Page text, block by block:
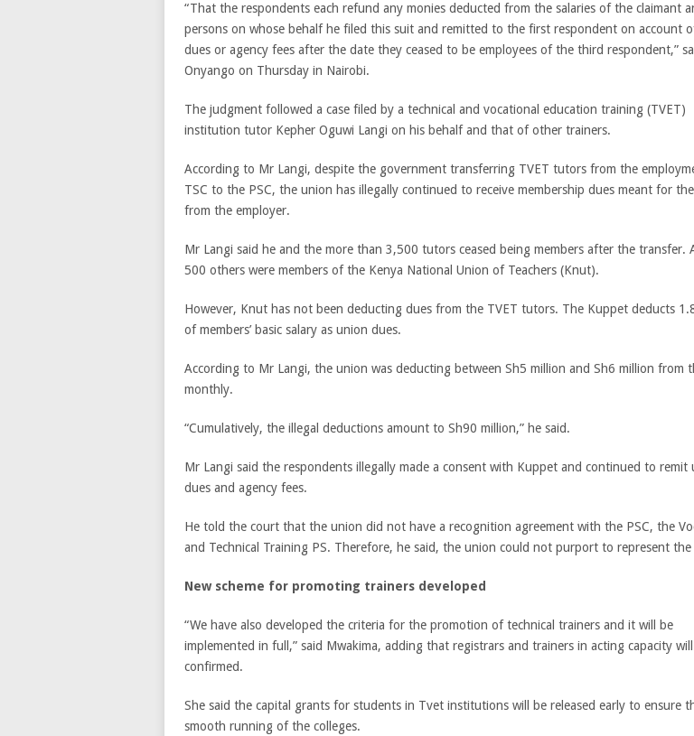
“That the respondents each refund any monies deducted from the salaries of the claimant
persons on whose behalf he filed this suit and remitted to the first respondent on account
dues or agency fees after the date they ceased to be employees of the third respondent,”
Onyango on Thursday in Nairobi.
The judgment followed a case filed by a technical and vocational education training (TVET)
institution tutor Kepher Oguwi Langi on his behalf and that of other trainers.
According to Mr Langi, despite the government transferring TVET tutors from the
TSC to the PSC, the union has illegally continued to receive membership dues meant for
from the employer.
Mr Langi said he and the more than 3,500 tutors ceased being members after the transfer.
500 others were members of the Kenya National Union of Teachers (Knut).
However, Knut has not been deducting dues from the TVET tutors. The Kuppet deducts
of members’ basic salary as union dues.
According to Mr Langi, the union was deducting between Sh5 million and Sh6 million from
monthly.
“Cumulatively, the illegal deductions amount to Sh90 million,” he said.
Mr Langi said the respondents illegally made a consent with Kuppet and continued to remit
dues and agency fees.
He told the court that the union did not have a recognition agreement with the PSC, the
and Technical Training PS. Therefore, he said, the union could not purport to represent
New scheme for promoting trainers developed
“We have also developed the criteria for the promotion of technical trainers and it will be
implemented in full,” said Mwakima, adding that registrars and trainers in acting capacity
confirmed.
She said the capital grants for students in Tvet institutions will be released early to ensure
smooth running of the colleges.